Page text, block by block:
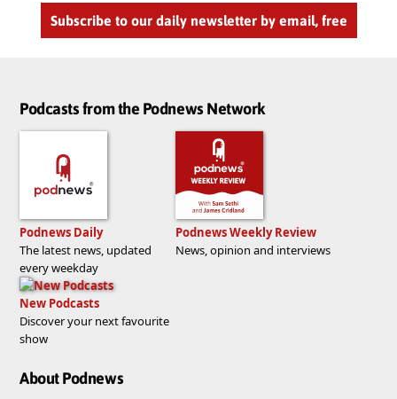
Subscribe to our daily newsletter by email, free
Podcasts from the Podnews Network
Podnews Daily
The latest news, updated
every weekday
Podnews Weekly Review
News, opinion and interviews
New Podcasts
Discover your next favourite
show
About Podnews